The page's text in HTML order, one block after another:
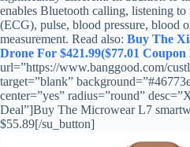
enables Bluetooth calling, listening to
(ECG), pulse, blood pressure, blood
measurement. Read also: Buy The
Drone For $421.99($77.01
url=”https://www.banggood.com/
target=”blank”
center=”yes” radius=”round”
Deal”]Buy The Microwear L7
$55.89[/su_button]